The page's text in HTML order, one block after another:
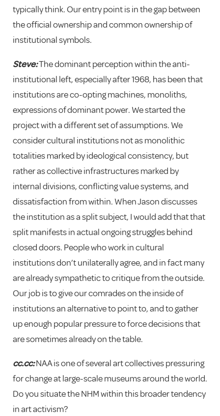
typically think. Our entry point is in the gap between
the official ownership and common ownership of
institutional symbols.
Steve:The dominant perception within the anti-
institutional left, especially after 1968, has been that
institutions are co-opting machines, monoliths,
expressions of dominant power. We started the
project with a different set of assumptions. We
consider cultural institutions not as monolithic
totalities marked by ideological consistency, but
rather as collective infrastructures marked by
internal divisions, conflicting value systems, and
dissatisfaction from within. When Jason discusses
the institution as a split subject, I would add that that
split manifests in actual ongoing struggles behind
closed doors. People who work in cultural
institutions don’t unilaterally agree, and in fact many
are already sympathetic to critique from the outside.
Our job is to give our comrades on the inside of
institutions an alternative to point to, and to gather
up enough popular pressure to force decisions that
are sometimes already on the table.
cc.cc:NAA is one of several art collectives pressuring
for change at large-scale museums around the world.
Do you situate the NHM within this broader tendency
in art activism?